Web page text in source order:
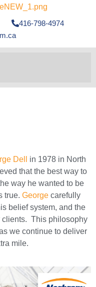
416-798-4974
Dell
in 1978 in North
that the best way to
way he wanted to be
true. George carefully
belief system, and the
clients. This philosophy
we continue to deliver
mile.